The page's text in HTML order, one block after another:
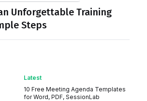
Unforgettable Training
Steps
Latest
10 Free Meeting Agenda Templates
for Word, PDF, SessionLab